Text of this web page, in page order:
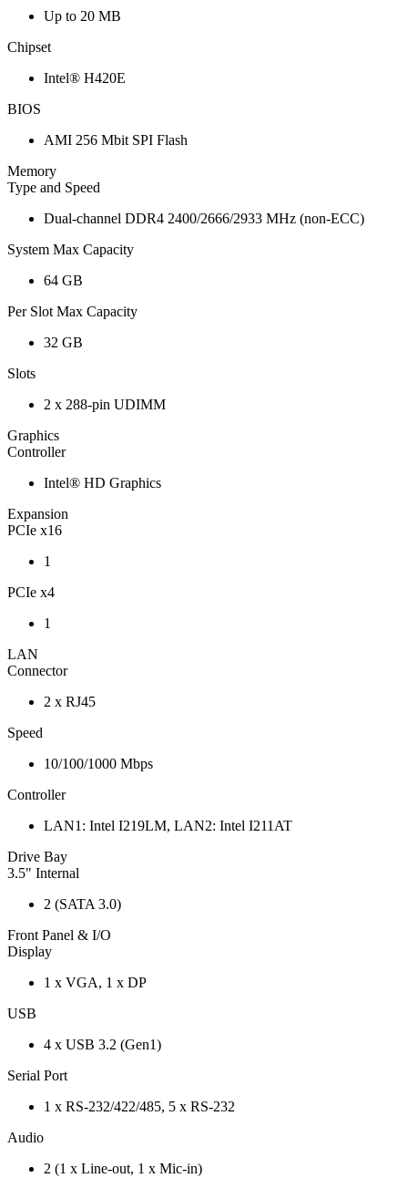
Up to 20 MB
Chipset
Intel® H420E
BIOS
AMI 256 Mbit SPI Flash
Memory
Type and Speed
Dual-channel DDR4 2400/2666/2933 MHz (non-ECC)
System Max Capacity
64 GB
Per Slot Max Capacity
32 GB
Slots
2 x 288-pin UDIMM
Graphics
Controller
Intel® HD Graphics
Expansion
PCIe x16
1
PCIe x4
1
LAN
Connector
2 x RJ45
Speed
10/100/1000 Mbps
Controller
LAN1: Intel I219LM, LAN2: Intel I211AT
Drive Bay
3.5" Internal
2 (SATA 3.0)
Front Panel & I/O
Display
1 x VGA, 1 x DP
USB
4 x USB 3.2 (Gen1)
Serial Port
1 x RS-232/422/485, 5 x RS-232
Audio
2 (1 x Line-out, 1 x Mic-in)